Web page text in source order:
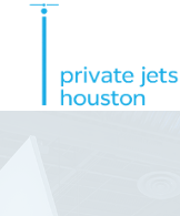
content